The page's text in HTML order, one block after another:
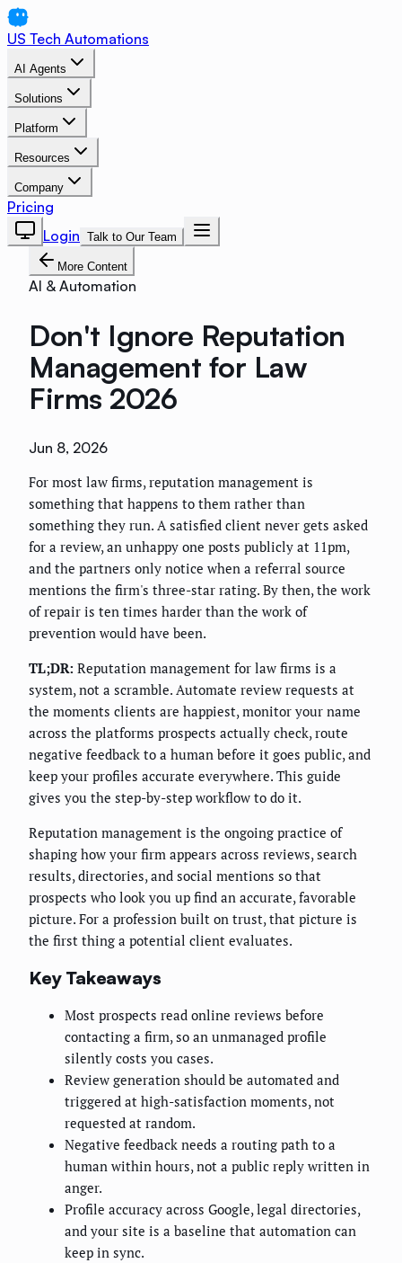
US Tech Automations
AI Agents
Solutions
Platform
Resources
Company
Pricing
Login Talk to Our Team
More Content
AI & Automation
Don't Ignore Reputation
Management for Law
Firms 2026
Jun 8, 2026
For most law firms, reputation management is
something that happens to them rather than
something they run. A satisfied client never gets asked
for a review, an unhappy one posts publicly at 11pm,
and the partners only notice when a referral source
mentions the firm's three-star rating. By then, the work
of repair is ten times harder than the work of
prevention would have been.
TL;DR: Reputation management for law firms is a
system, not a scramble. Automate review requests at
the moments clients are happiest, monitor your name
across the platforms prospects actually check, route
negative feedback to a human before it goes public, and
keep your profiles accurate everywhere. This guide
gives you the step-by-step workflow to do it.
Reputation management is the ongoing practice of
shaping how your firm appears across reviews, search
results, directories, and social mentions so that
prospects who look you up find an accurate, favorable
picture. For a profession built on trust, that picture is
the first thing a potential client evaluates.
Key Takeaways
Most prospects read online reviews before
contacting a firm, so an unmanaged profile
silently costs you cases.
Review generation should be automated and
triggered at high-satisfaction moments, not
requested at random.
Negative feedback needs a routing path to a
human within hours, not a public reply written in
anger.
Profile accuracy across Google, legal directories,
and your site is a baseline that automation can
keep in sync.